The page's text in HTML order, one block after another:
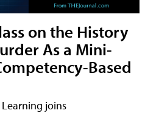
on the History
As a Mini-
Based
joins